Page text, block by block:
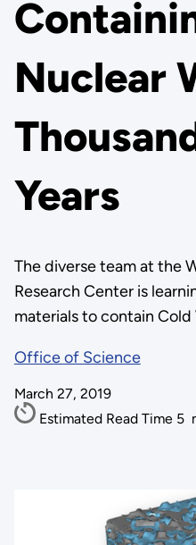
Nuclear
Years
The diverse team at the
Research Center is
materials to contain Cold
Office of Science
March 27, 2019
Estimated Read Time 5